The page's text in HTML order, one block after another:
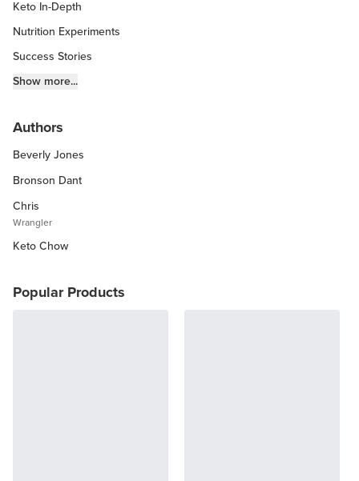
Keto In-Depth
Nutrition Experiments
Success Stories
Fitness Info
Keto Kitchen Tips
Other Diets (GF, Carnivore, etc.)
Recipe Roundups
Show more...
Authors
Beverly Jones
Bronson Dant
Chris
Wrangler
Keto Chow
Popular Products